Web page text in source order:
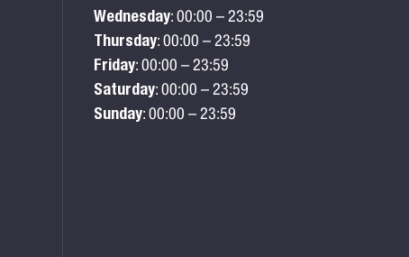
Wednesday: 00:00 – 23:59
Thursday: 00:00 – 23:59
Friday: 00:00 – 23:59
Saturday: 00:00 – 23:59
Sunday: 00:00 – 23:59